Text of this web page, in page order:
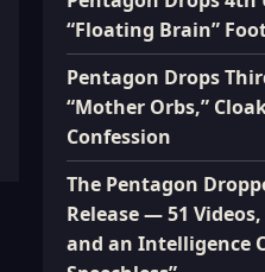
“Floating Brain”
Pentagon Drops
“Mother Orbs,”
Confession
The Pentagon
Release — 51
and an Intelligence